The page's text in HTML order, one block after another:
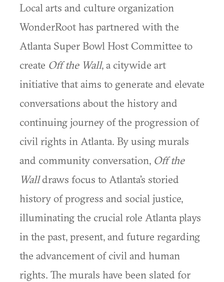
Local arts and culture organization
WonderRoot has partnered with the
Atlanta Super Bowl Host Committee to
create Off the Wall, a citywide art
initiative that aims to generate and elevate
conversations about the history and
continuing journey of the progression of
civil rights in Atlanta. By using murals
and community conversation, Off the
Walldraws focus to Atlanta’s storied
history of progress and social justice,
illuminating the crucial role Atlanta plays
in the past, present, and future regarding
the advancement of civil and human
rights. The murals have been slated for